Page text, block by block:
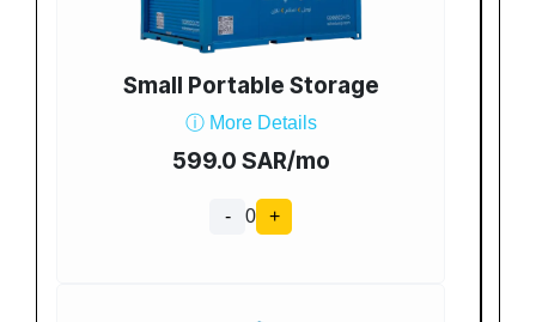
Small Portable Storage
ⓘ More Details
599.0 SAR/mo
- 0 +